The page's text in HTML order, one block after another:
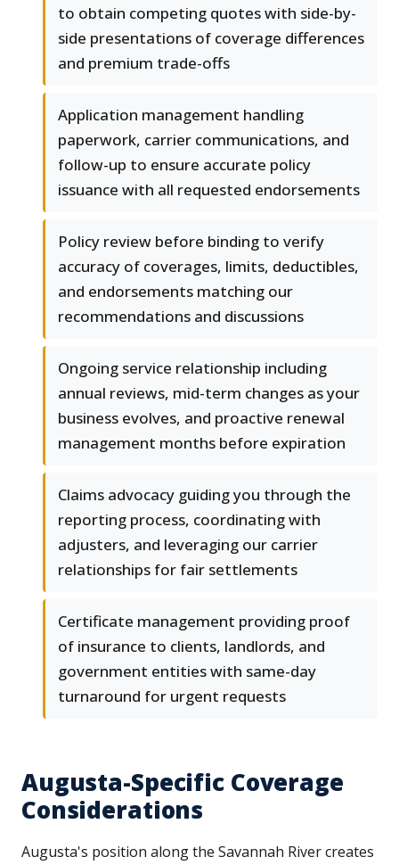
to obtain competing quotes with side-by-
side presentations of coverage differences
and premium trade-offs
Application management handling
paperwork, carrier communications, and
follow-up to ensure accurate policy
issuance with all requested endorsements
Policy review before binding to verify
accuracy of coverages, limits, deductibles,
and endorsements matching our
recommendations and discussions
Ongoing service relationship including
annual reviews, mid-term changes as your
business evolves, and proactive renewal
management months before expiration
Claims advocacy guiding you through the
reporting process, coordinating with
adjusters, and leveraging our carrier
relationships for fair settlements
Certificate management providing proof
of insurance to clients, landlords, and
government entities with same-day
turnaround for urgent requests
Augusta-Specific Coverage
Considerations
Augusta's position along the Savannah River creates